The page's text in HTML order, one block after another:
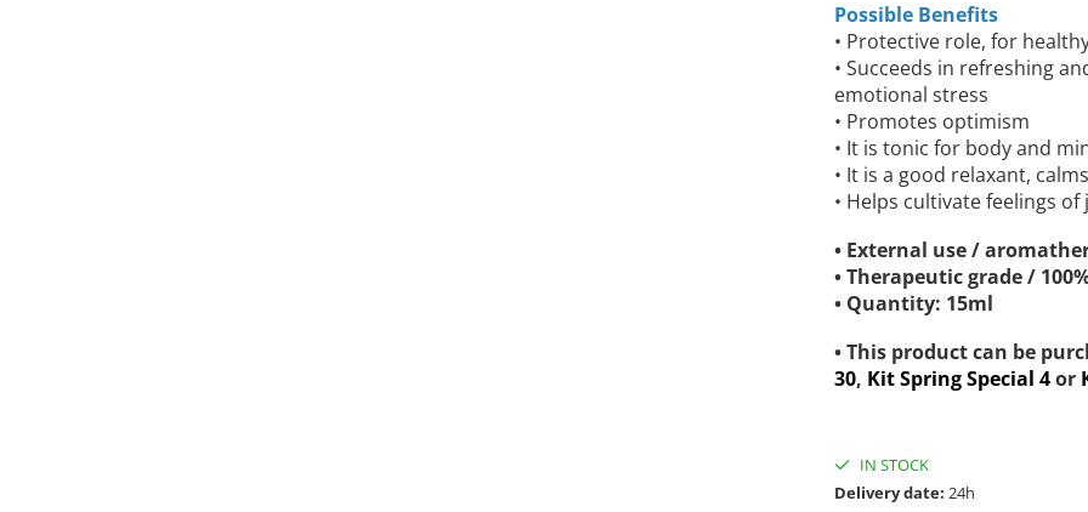
Possible Benefits
• Protective role, for
• Succeeds in refreshing
emotional stress
• Promotes optimism
• It is tonic for body and
• It is a good relaxant,
• Helps cultivate feelings
• External use /
• Therapeutic grade /
• Quantity: 15ml
• This product can be
30, Kit Spring Special 4or
IN STOCK
Delivery date: 24h